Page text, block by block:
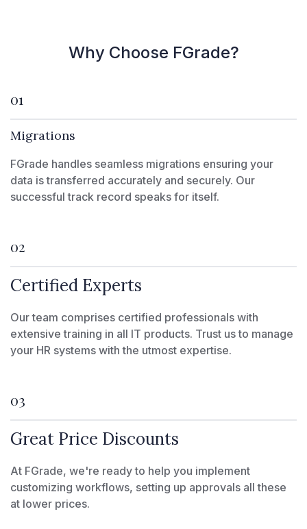
Why Choose FGrade?
01
Migrations
FGrade handles seamless migrations ensuring your
data is transferred accurately and securely. Our
successful track record speaks for itself.
02
Certified Experts
Our team comprises certified professionals with
extensive training in all IT products. Trust us to manage
your HR systems with the utmost expertise.
03
Great Price Discounts
At FGrade, we're ready to help you implement
customizing workflows, setting up approvals all these
at lower prices.